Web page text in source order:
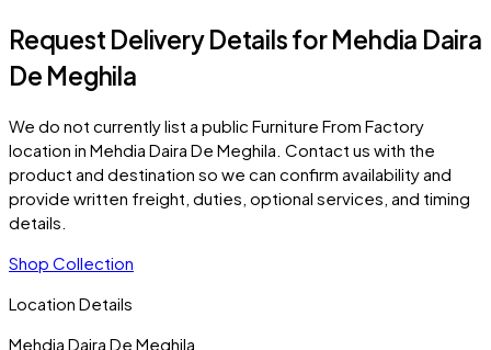
Request Delivery Details forMehdia Daira
De Meghila
We do not currently list a public Furniture From Factory
location in Mehdia Daira De Meghila. Contact us with the
product and destination so we can confirm availability and
provide written freight, duties, optional services, and timing
details.
Shop Collection
Location Details
Mehdia Daira De Meghila